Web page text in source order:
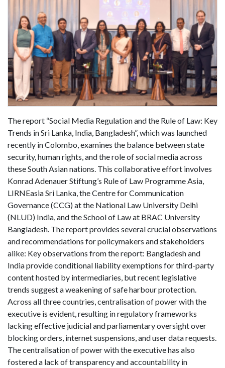
The report “Social Media Regulation and the Rule of Law: Key
Trends in Sri Lanka, India, Bangladesh”, which was launched
recently in Colombo, examines the balance between state
security, human rights, and the role of social media across
these South Asian nations. This collaborative effort involves
Konrad Adenauer Stiftung’s Rule of Law Programme Asia,
LIRNEasia Sri Lanka, the Centre for Communication
Governance (CCG) at the National Law University Delhi
(NLUD) India, and the School of Law at BRAC University
Bangladesh. The report provides several crucial observations
and recommendations for policymakers and stakeholders
alike: Key observations from the report: Bangladesh and
India provide conditional liability exemptions for third-party
content hosted by intermediaries, but recent legislative
trends suggest a weakening of safe harbour protection.
Across all three countries, centralisation of power with the
executive is evident, resulting in regulatory frameworks
lacking effective judicial and parliamentary oversight over
blocking orders, internet suspensions, and user data requests.
The centralisation of power with the executive has also
fostered a lack of transparency and accountability in